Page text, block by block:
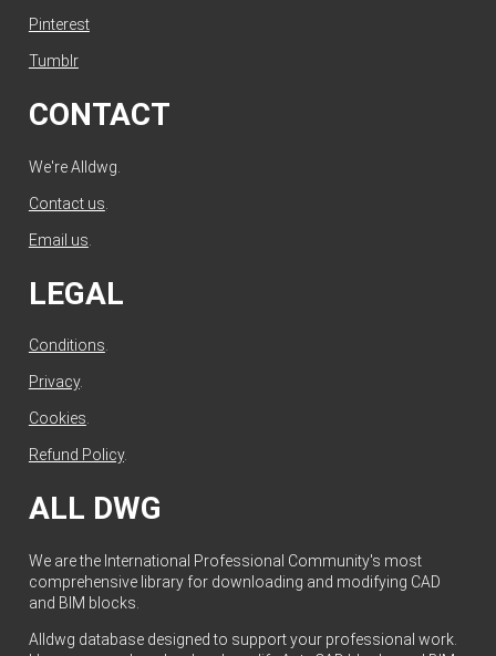
Pinterest
Tumblr
CONTACT
We're Alldwg.
Contact us
Email us
LEGAL
Conditions.
Privacy.
Cookies.
Refund Policy.
ALL DWG
We are the International Professional Community's most
comprehensive library for downloading and modifying CAD
and BIM blocks.
Alldwg database designed to support your professional work.